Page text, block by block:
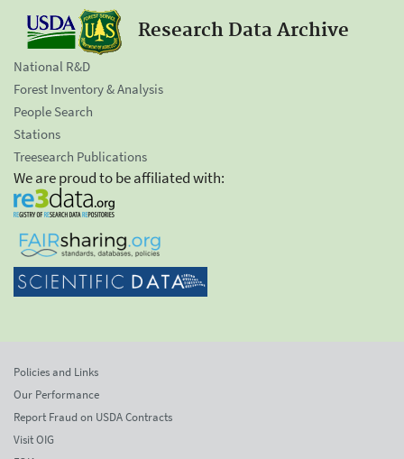
Research Data Archive
National R&D
Forest Inventory & Analysis
People Search
Stations
Treesearch Publications
We are proud to be affiliated with:
Policies and Links
Our Performance
Report Fraud on USDA Contracts
Visit OIG